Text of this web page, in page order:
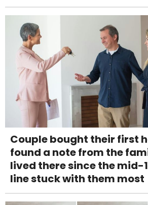
Couple bought their first
found a note from the
lived there since the mid-
line stuck with them most